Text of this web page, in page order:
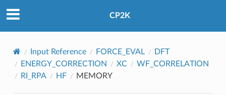
CP2K
Input Reference FORCE_EVAL
DFT
ENERGY_CORRECTION
XC
WF_CORRELATION
RI_RPA
HF MEMORY